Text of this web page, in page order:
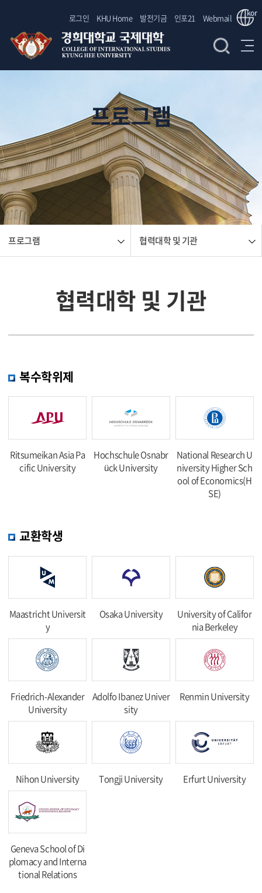
로그인 KHU Home 발전기금 인포21 Webmail kor
프로그램
프로그램 협력대학 및 기관
협력대학 및 기관
복수학위제
Ritsumeikan Asia Pa
cific University
Hochschule Osnabr
ück University
National Research U
niversity Higher Sch
ool of Economics(H
SE)
교환학생
Maastricht Universit
y
Osaka University
University of Califor
nia Berkeley
Friedrich-Alexander
University
Adolfo Ibanez Univer
sity
Renmin University
Nihon University Tongji University Erfurt University
Geneva School of Di
plomacy and Interna
tional Relations